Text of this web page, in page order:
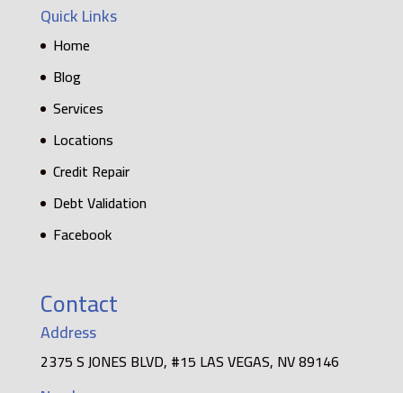
Quick Links
Home
Blog
Services
Locations
Credit Repair
Debt Validation
Facebook
Contact
Address
2375 S JONES BLVD, #15 LAS VEGAS, NV 89146